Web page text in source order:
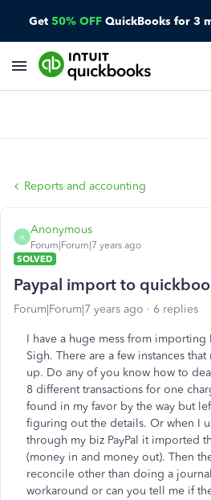
Get 50% OFF QuickBooks for 3
Reports and accounting
A
Anonymous
Forum|Forum|7 years ago
SOLVED
Paypal import to
Forum|Forum|7 years ago 6 replies
I have a huge mess from importing
Sigh. There are a few instances
up. Do any of you know how to
8 different transactions for one
found in my favor by the way but
figuring out the details. Or when I
through my biz PayPal it imported
(money in and money out). Then
reconcile other than doing a
workaround or can you tell me if